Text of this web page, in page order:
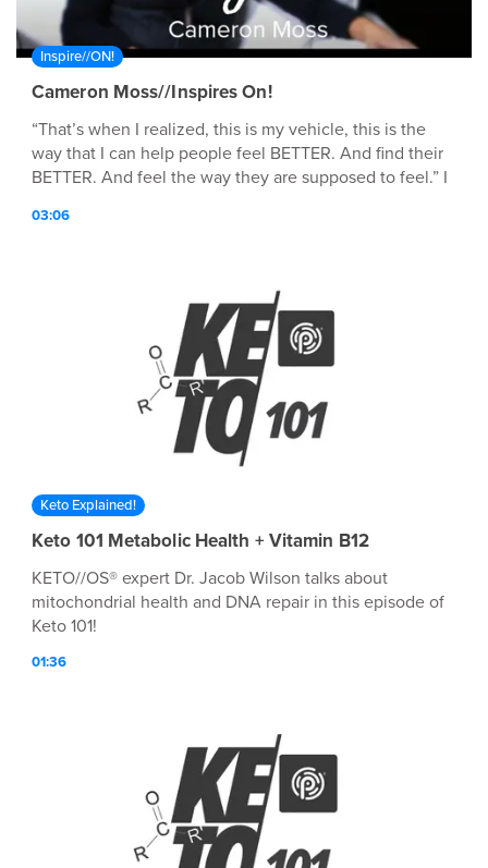
Inspire//ON!
Cameron Moss//Inspires On!
“That’s when I realized, this is my vehicle, this is the
way that I can help people feel BETTER. And find their
BETTER. And feel the way they are supposed to feel.” I
how Cameron found BETTER and why she wants
03:06
Keto Explained!
Keto 101 Metabolic Health + Vitamin B12
KETO//OS® expert Dr. Jacob Wilson talks about
mitochondrial health and DNA repair in this episode of
Keto 101!
01:36